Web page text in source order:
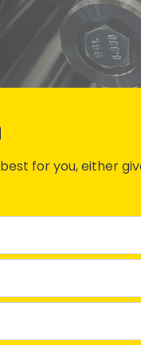
for you, either